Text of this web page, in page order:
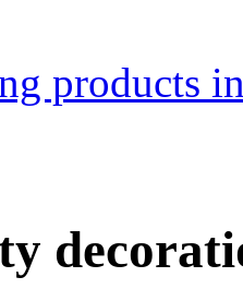
products